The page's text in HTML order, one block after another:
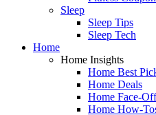
Sleep
Sleep Tips
Sleep Tech
Home
Home Insights
Home Best
Home Deals
Home Face-
Home How-